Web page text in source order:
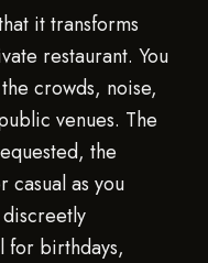
it transforms
restaurant. You
crowds, noise,
venues. The
the
casual as you
for birthdays,